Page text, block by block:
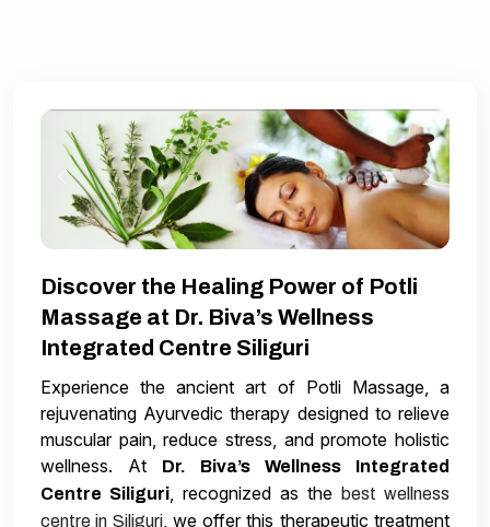
Discover the Healing Power of Potli
Massage at Dr. Biva’s Wellness
Integrated Centre Siliguri
Experience the ancient art of Potli Massage, a
rejuvenating Ayurvedic therapy designed to relieve
muscular pain, reduce stress, and promote holistic
wellness. At
Dr. Biva’s Wellness Integrated
Centre Siliguri , recognized as the best wellness
centre in Siliguri, we offer this therapeutic treatment